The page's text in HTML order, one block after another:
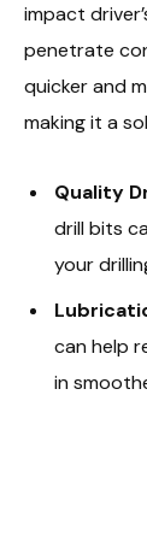
impact
penetrate
quicker and
making it a
Quality
drill bits
your
can help
in